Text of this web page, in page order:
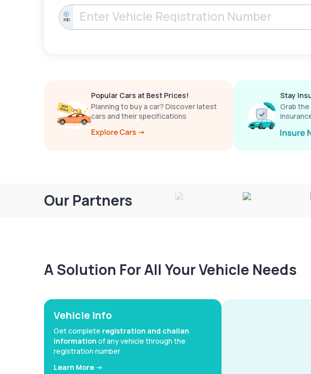
IND
Popular Cars at Best Prices!
Planning to buy a car? Discover latest
cars and their specifications
Stay
Grab
Our Partners
A Solution For All Your Vehicle Needs
Vehicle Info
Get complete registration and challan
information of any vehicle through the
registration number
Learn More ->